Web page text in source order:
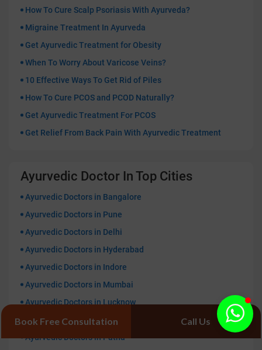
How To Cure Scalp Psoriasis With Ayurveda?
Migraine Treatment In Ayurveda
Get Ayurvedic Treatment for Obesity
When To Worry About Varicose Veins?
10 Effective Ways To Get Rid of Piles
How To Cure PCOS and PCOD Naturally?
Get Ayurvedic Treatment For PCOS
Get Relief From Back Pain With Ayurvedic Treatment
Ayurvedic Doctor In Top Cities
Ayurvedic Doctors in Bangalore
Ayurvedic Doctors in Pune
Ayurvedic Doctors in Delhi
Ayurvedic Doctors in Hyderabad
Ayurvedic Doctors in Indore
Ayurvedic Doctors in Mumbai
Ayurvedic Doctors in Lucknow
Ayurvedic Doctors in Kolkata
Ayurvedic Doctors in Patna
Book Free Consultation Call Us